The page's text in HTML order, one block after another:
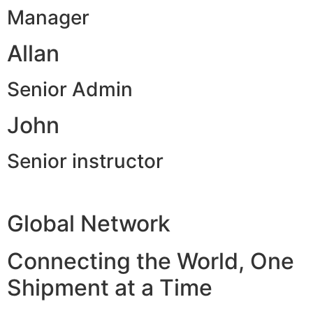
Manager
Allan
Senior Admin
John
Senior instructor
Global Network
Connecting the World, One
Shipment at a Time